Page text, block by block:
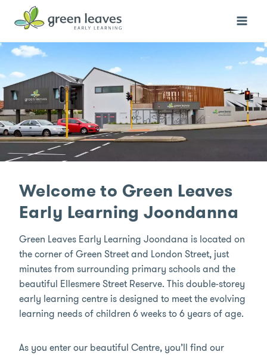
Welcome to Green Leaves
Early Learning Joondanna
Green Leaves Early Learning Joondana is located on
the corner of Green Street and London Street, just
minutes from surrounding primary schools and the
beautiful Ellesmere Street Reserve. This double-storey
early learning centre is designed to meet the evolving
learning needs of children 6 weeks to 6 years of age.
As you enter our beautiful Centre, you’ll find our